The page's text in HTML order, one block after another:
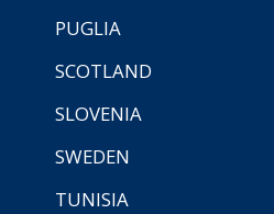
PUGLIA
SCOTLAND
SLOVENIA
SWEDEN
TUNISIA